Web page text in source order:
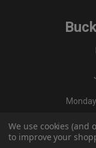
We use cookies (and
to improve your